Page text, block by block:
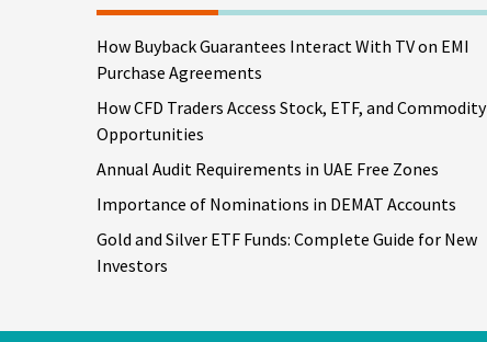
How Buyback Guarantees Interact With TV on EMI
Purchase Agreements
How CFD Traders Access Stock, ETF, and Commodity
Opportunities
Annual Audit Requirements in UAE Free Zones
Importance of Nominations in DEMAT Accounts
Gold and Silver ETF Funds: Complete Guide for New
Investors